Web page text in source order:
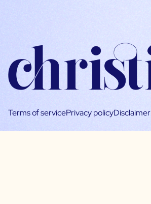
Terms of servicePrivacy policyDisclaimer